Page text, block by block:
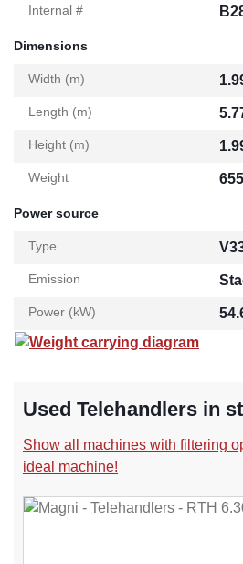
Internal #
Dimensions
Width (m)
Length (m)
Height (m)
Weight
Power source
Type
Emission
Power (kW)
Weight carrying diagram
Used Telehandlers in
Show all machines with filtering
ideal machine!